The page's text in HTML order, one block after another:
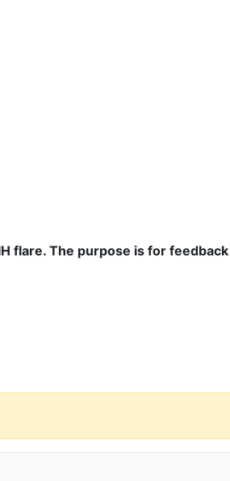
flare. The purpose is for